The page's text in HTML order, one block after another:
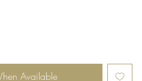
Available